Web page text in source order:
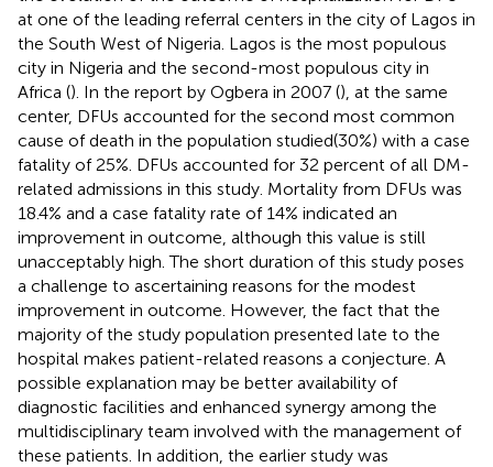
at one of the leading referral centers in the city of Lagos in
the South West of Nigeria. Lagos is the most populous
city in Nigeria and the second-most populous city in
Africa (). In the report by Ogbera in 2007 (), at the same
center, DFUs accounted for the second most common
cause of death in the population studied(30%) with a case
fatality of 25%. DFUs accounted for 32 percent of all DM-
related admissions in this study. Mortality from DFUs was
18.4% and a case fatality rate of 14% indicated an
improvement in outcome, although this value is still
unacceptably high. The short duration of this study poses
a challenge to ascertaining reasons for the modest
improvement in outcome. However, the fact that the
majority of the study population presented late to the
hospital makes patient-related reasons a conjecture. A
possible explanation may be better availability of
diagnostic facilities and enhanced synergy among the
multidisciplinary team involved with the management of
these patients. In addition, the earlier study was